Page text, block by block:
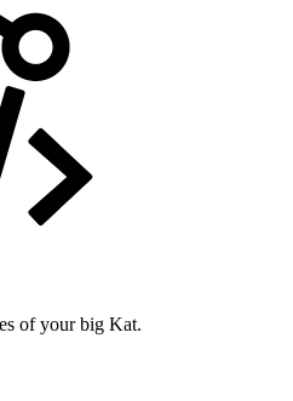
of your big Kat.